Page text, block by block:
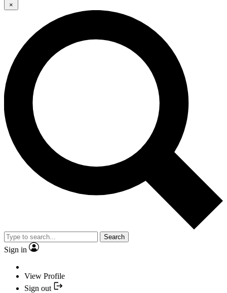
×
Search
Sign in
View Profile
Sign out